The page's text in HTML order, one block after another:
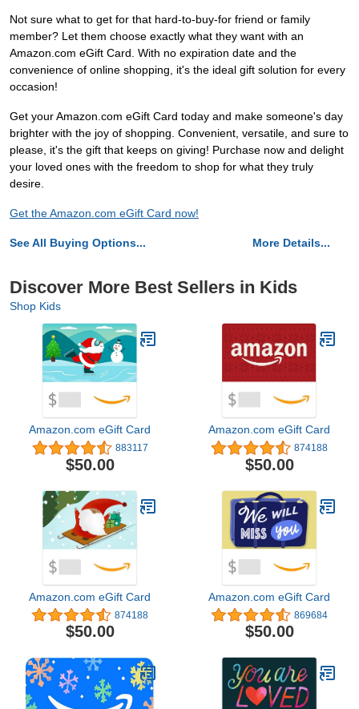
Not sure what to get for that hard-to-buy-for friend or family
member? Let them choose exactly what they want with an
Amazon.com eGift Card. With no expiration date and the
convenience of online shopping, it's the ideal gift solution for every
occasion!
Get your Amazon.com eGift Card today and make someone's day
brighter with the joy of shopping. Convenient, versatile, and sure to
please, it's the gift that keeps on giving! Purchase now and delight
your loved ones with the freedom to shop for what they truly
desire.
Get the Amazon.com eGift Card now!
See All Buying Options... More Details...
Discover More Best Sellers in Kids
Shop Kids
Amazon.com eGift Card
883117
$50.00
Amazon.com eGift Card
874188
$50.00
Amazon.com eGift Card
874188
$50.00
Amazon.com eGift Card
869684
$50.00